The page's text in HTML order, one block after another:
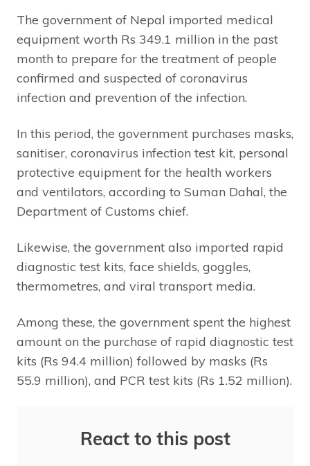
The government of Nepal imported medical
equipment worth Rs 349.1 million in the past
month to prepare for the treatment of people
confirmed and suspected of coronavirus
infection and prevention of the infection.
In this period, the government purchases masks,
sanitiser, coronavirus infection test kit, personal
protective equipment for the health workers
and ventilators, according to Suman Dahal, the
Department of Customs chief.
Likewise, the government also imported rapid
diagnostic test kits, face shields, goggles,
thermometres, and viral transport media.
Among these, the government spent the highest
amount on the purchase of rapid diagnostic test
kits (Rs 94.4 million) followed by masks (Rs
55.9 million), and PCR test kits (Rs 1.52 million).
React to this post